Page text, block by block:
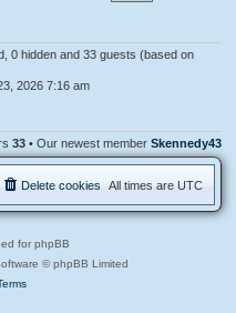
0 hidden and 33 guests (based on
2026 7:16 am
33 • Our newest member Skennedy43
All times are UTC
Delete cookies
for phpBB
© phpBB Limited